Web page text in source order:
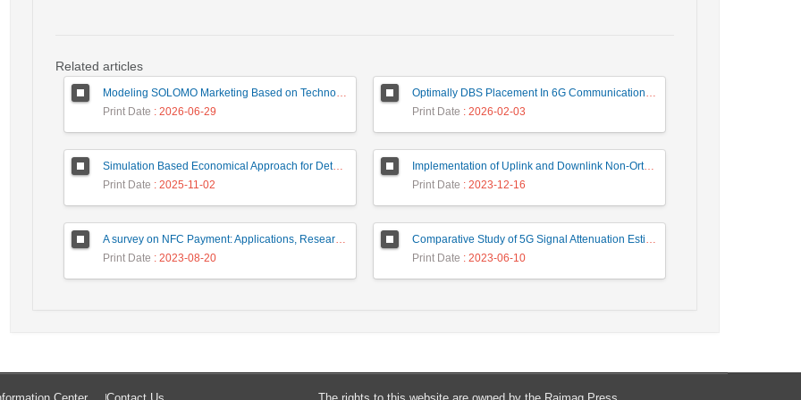
Related articles
Modeling SOLOMO Marketing Based on Technological Development in the Tourism Industry
Print Date : 2026-06-29
Optimally DBS Placement In 6G Communication Networks Using Improved Gray Wolf Optimization Algorithm to Enhance Network Energy Efficiency
Print Date : 2026-02-03
Simulation Based Economical Approach for Detecting Heart Disease Earlier from ECG Data
Print Date : 2025-11-02
Implementation of Uplink and Downlink Non-Orthogonal Multiple Access (NOMA) on Zync FPGA Device
Print Date : 2023-12-16
A survey on NFC Payment: Applications, Research Challenges, and Future Directions
Print Date : 2023-08-20
Comparative Study of 5G Signal Attenuation Estimation Models
Print Date : 2023-06-10